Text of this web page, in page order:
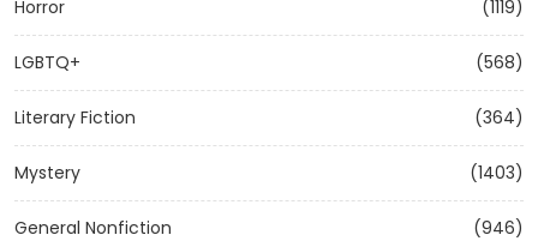
Horror (1119)
LGBTQ+ (568)
Literary Fiction (364)
Mystery (1403)
General Nonfiction (946)